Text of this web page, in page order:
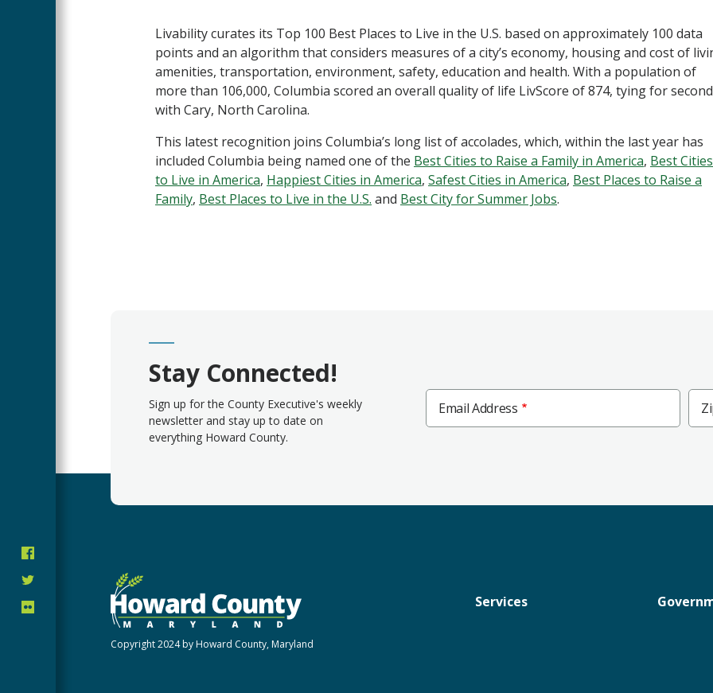
Livability curates its Top 100 Best Places to Live in the U.S. based on approximately 100 data
points and an algorithm that considers measures of a city’s economy, housing and cost of
amenities, transportation, environment, safety, education and health. With a population of
more than 106,000, Columbia scored an overall quality of life LivScore of 874, tying for second
with Cary, North Carolina.
This latest recognition joins Columbia’s long list of accolades, which, within the last year has
included Columbia being named one of the Best Cities to Raise a Family in America, Best Cities
to Live in America, Happiest Cities in America, Safest Cities in America, Best Places to Raise a
Family, Best Places to Live in the U.S. and Best City for Summer Jobs.
Stay Connected!
Sign up for the County Executive's weekly
newsletter and stay up to date on
everything Howard County.
Email Address
Services
Copyright 2024 by Howard County, Maryland